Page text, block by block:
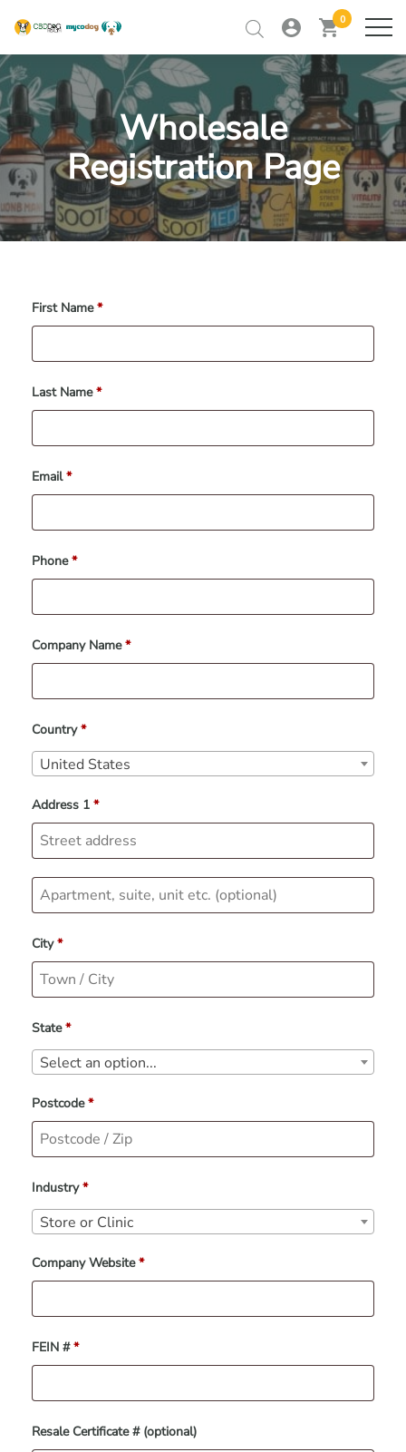
Skip
to
content
home
RETAILER TRAINING
RETAILER LOGIN
CONTACT
my
account
view
cart
0
Wholesale
Registration Page
First Name*
Last Name*
Email*
Phone*
Company Name*
Country*
United States
Address 1 *
City*
State*
Select an option...
Postcode*
Industry*
Store or Clinic
Company Website*
FEIN #*
Resale Certificate # (optional)